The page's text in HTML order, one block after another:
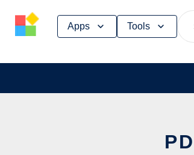
Apps Tools